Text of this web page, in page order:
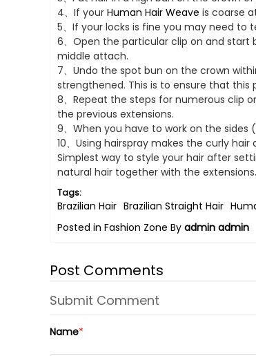
4、If your Human Hair Weave is coarse
5、If your locks is fine you may need
6、Open the particular clip on and
middle attach.
7、Undo the spot bun on the crown
strengthened. This is to ensure that
8、Repeat the steps for numerous clip
the previous extensions.
9、When you have to work on the
10、Using hairspray makes the curly
Simplest way to style your hair after
natural hair together with the
Tags:
Brazilian Hair Brazilian Straight Hair
Posted in Fashion Zone By admin admin
Post Comments
Submit Comment
Name*